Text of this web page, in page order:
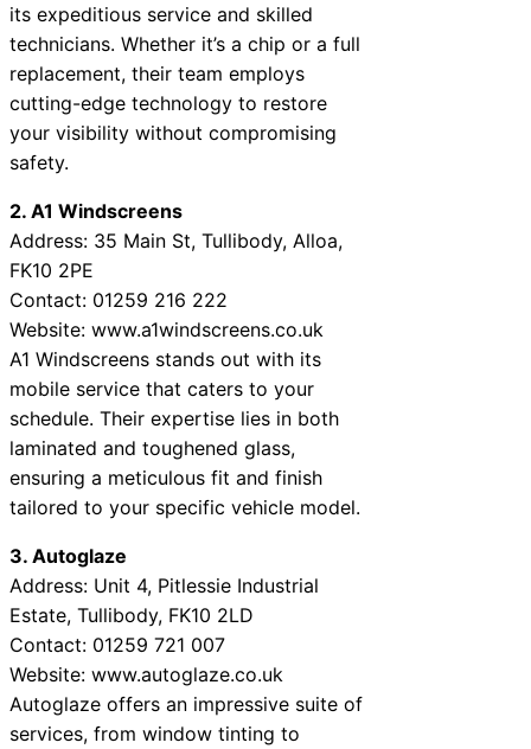
its expeditious service and skilled
technicians. Whether it’s a chip or a full
replacement, their team employs
cutting-edge technology to restore
your visibility without compromising
safety.
2. A1 Windscreens
Address: 35 Main St, Tullibody, Alloa,
FK10 2PE
Contact: 01259 216 222
Website: www.a1windscreens.co.uk
A1 Windscreens stands out with its
mobile service that caters to your
schedule. Their expertise lies in both
laminated and toughened glass,
ensuring a meticulous fit and finish
tailored to your specific vehicle model.
3. Autoglaze
Address: Unit 4, Pitlessie Industrial
Estate, Tullibody, FK10 2LD
Contact: 01259 721 007
Website: www.autoglaze.co.uk
Autoglaze offers an impressive suite of
services, from window tinting to